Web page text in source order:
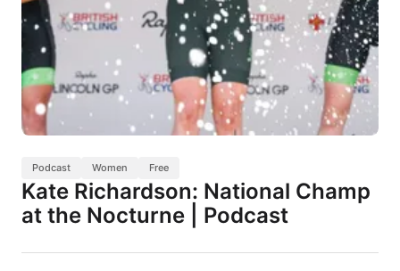
Podcast Women Free
Kate Richardson: National Champ
at the Nocturne | Podcast